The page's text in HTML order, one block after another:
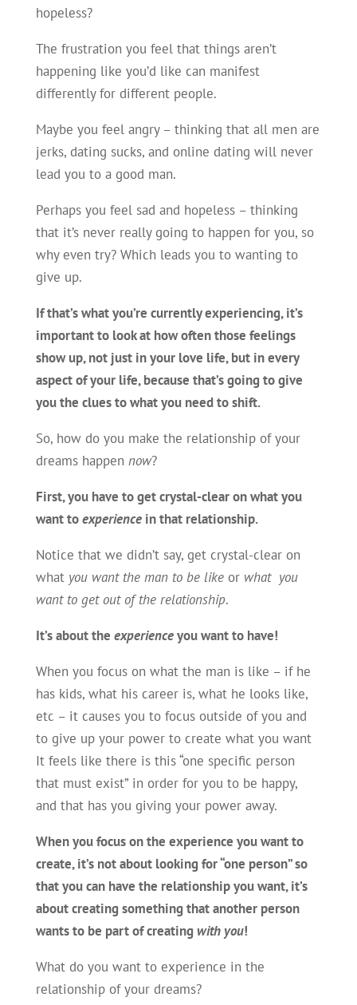
hopeless?
The frustration you feel that things aren’t
happening like you’d like can manifest
differently for different people.
Maybe you feel angry – thinking that all men are
jerks, dating sucks, and online dating will never
lead you to a good man.
Perhaps you feel sad and hopeless – thinking
that it’s never really going to happen for you, so
why even try? Which leads you to wanting to
give up.
If that’s what you’re currently experiencing, it’s
important to look at how often those feelings
show up, not just in your love life, but in every
aspect of your life, because that’s going to give
you the clues to what you need to shift.
So, how do you make the relationship of your
dreams happen now?
First, you have to getcrystal-clear on what you
want toexperiencein that relationship.
Notice that we didn’t say, get crystal-clear on
what you want the man to be likeor what you
want to get out of the relationship.
It’s about the experienceyou want to have!
When you focus on what the man is like – if he
has kids, what his career is, what he looks like,
etc – it causes you to focus outside of you and
to give up your power to create what you want
It feels like there is this “one specific person
that must exist” in order for you to be happy,
and that has you giving your power away.
When you focus on the experience you want to
create, it’s not about looking for “one person” so
that you can have the relationship you want, it’s
about creating something that another person
wants to be part of creatingwith you!
What do you want to experience in the
relationship of your dreams?